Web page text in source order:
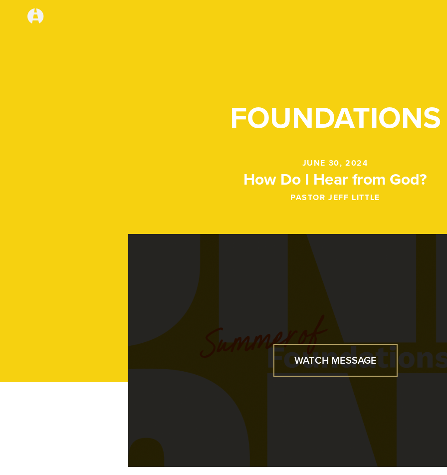
FOUNDATIONS
JUNE 30, 2024
How Do I Hear from God?
PASTOR JEFF LITTLE
WATCH MESSAGE